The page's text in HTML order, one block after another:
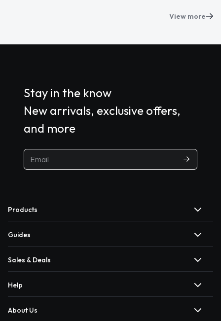
View more
Stay in the know
New arrivals, exclusive offers,
and more
Products
Guides
Sales & Deals
Help
About Us